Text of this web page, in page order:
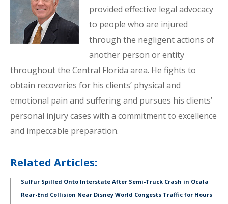
provided effective legal advocacy
to people who are injured
through the negligent actions of
another person or entity
throughout the Central Florida area. He fights to
obtain recoveries for his clients’ physical and
emotional pain and suffering and pursues his clients’
personal injury cases with a commitment to excellence
and impeccable preparation.
Related Articles:
Sulfur Spilled Onto Interstate After Semi-Truck Crash in Ocala
Rear-End Collision Near Disney World Congests Traffic for Hours